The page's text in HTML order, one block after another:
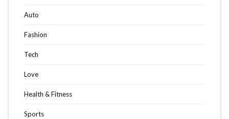
Auto
Fashion
Tech
Love
Health & Fitness
Sports